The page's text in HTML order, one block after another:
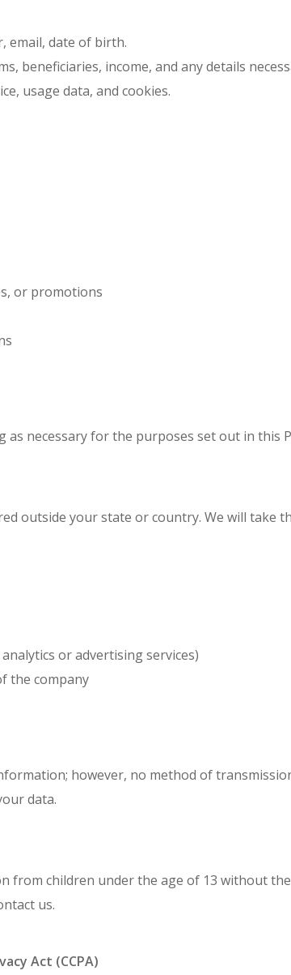
email, date of birth.
beneficiaries, income, and any details
usage data, and cookies.
or promotions
necessary for the purposes set out in this
outside your state or country. We will take
or advertising services)
the company
however, no method of
data.
from children under the age of 13 without
us.
Act (CCPA)